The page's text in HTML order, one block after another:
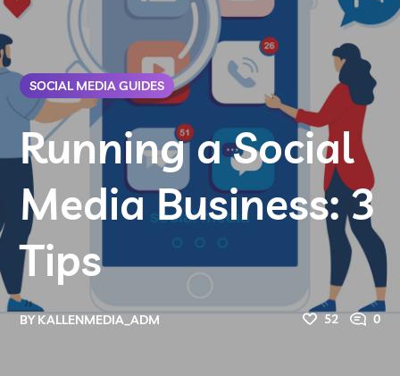
SOCIAL MEDIA GUIDES
Running a Social
Media Business: 3
Tips
BYKALLENMEDIA_ADM 52 0